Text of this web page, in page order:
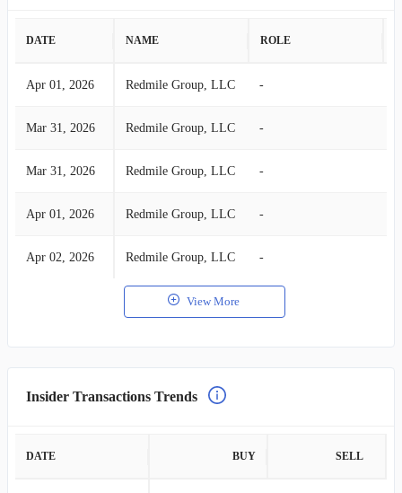
DATE NAME ROLE
Apr 01, 2026 Redmile Group, LLC -
Mar 31, 2026 Redmile Group, LLC -
Mar 31, 2026 Redmile Group, LLC -
Apr 01, 2026 Redmile Group, LLC -
Apr 02, 2026 Redmile Group, LLC -
View More
Insider Transactions Trends
DATE BUY SELL